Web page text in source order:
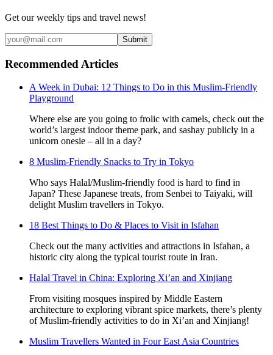
Get our weekly tips and travel news!
Submit
Recommended Articles
A Week in Dubai: 12 Things to Do in this Muslim-Friendly
Playground
Where else are you going to frolic with camels, check out the
world’s largest indoor theme park, and sashay publicly in a
unicorn onesie – all in a day?
8 Muslim-Friendly Snacks to Try in Tokyo
Who says Halal/Muslim-friendly food is hard to find in
Japan? These Japanese treats, from Senbei to Taiyaki, will
delight Muslim travellers in Tokyo.
18 Best Things to Do & Places to Visit in Isfahan
Check out the many activities and attractions in Isfahan, a
historic city along the typical tourist route in Iran.
Halal Travel in China: Exploring Xi’an and Xinjiang
From visiting mosques inspired by Middle Eastern
architecture to exploring vibrant spice markets, there’s plenty
of Muslim-friendly activities to do in Xi’an and Xinjiang!
Muslim Travellers Wanted in Four East Asia Countries